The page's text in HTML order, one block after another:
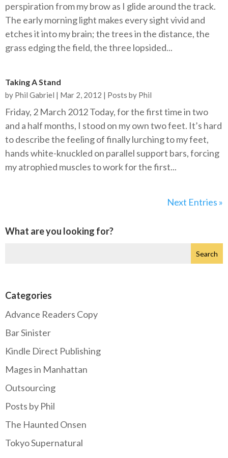
perspiration from my brow as I glide around the track.
The early morning light makes every sight vivid and
etches it into my brain; the trees in the distance, the
grass edging the field, the three lopsided...
Taking A Stand
by Phil Gabriel | Mar 2, 2012 | Posts by Phil
Friday, 2 March 2012 Today, for the first time in two
and a half months, I stood on my own two feet. It’s hard
to describe the feeling of finally lurching to my feet,
hands white-knuckled on parallel support bars, forcing
my atrophied muscles to work for the first...
Next Entries »
What are you looking for?
Categories
Advance Readers Copy
Bar Sinister
Kindle Direct Publishing
Mages in Manhattan
Outsourcing
Posts by Phil
The Haunted Onsen
Tokyo Supernatural